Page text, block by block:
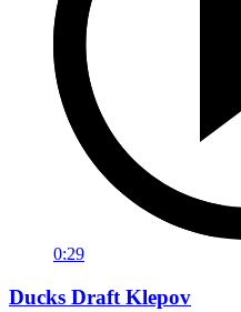
0:29
Ducks Draft Klepov